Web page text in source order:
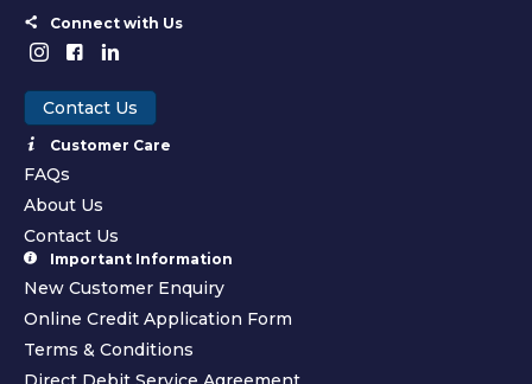
Connect with Us
Contact Us
Customer Care
FAQs
About Us
Contact Us
Important Information
New Customer Enquiry
Online Credit Application Form
Terms & Conditions